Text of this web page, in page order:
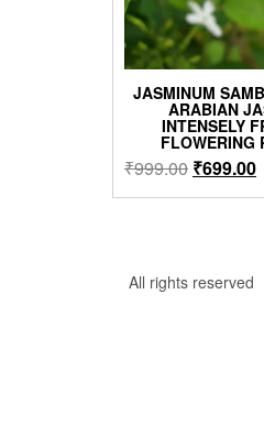
JASMINUM
ARABIAN
INTENSELY
FLOWERING
₹999.00 Original
price
₹699.00
All rights reserved